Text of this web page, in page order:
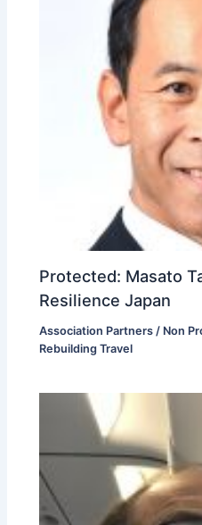
Protected: Masato
Resilience Japan
Association Partners / Non
Rebuilding Travel